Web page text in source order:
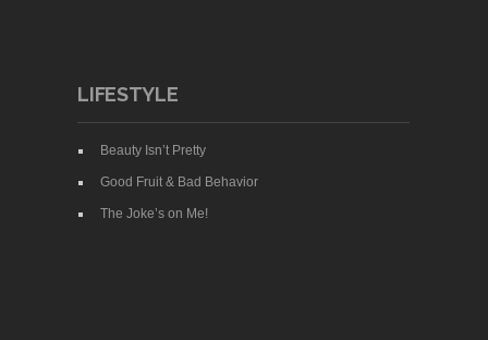
LIFESTYLE
Beauty Isn’t Pretty
Good Fruit & Bad Behavior
The Joke’s on Me!